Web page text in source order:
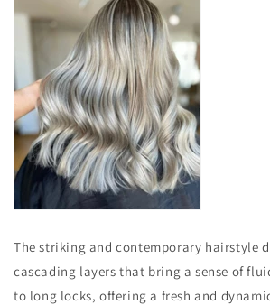
The striking and contemporary hairstyle
cascading layers that bring a sense of
to long locks, offering a fresh and